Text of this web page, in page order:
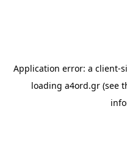
Application error: a client-
loading a4ord.gr (see